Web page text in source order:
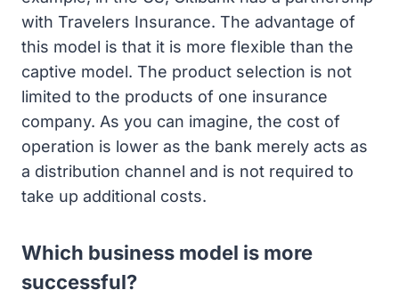
with Travelers Insurance. The advantage of
this model is that it is more flexible than the
captive model. The product selection is not
limited to the products of one insurance
company. As you can imagine, the cost of
operation is lower as the bank merely acts as
a distribution channel and is not required to
take up additional costs.
Which business model is more
successful?